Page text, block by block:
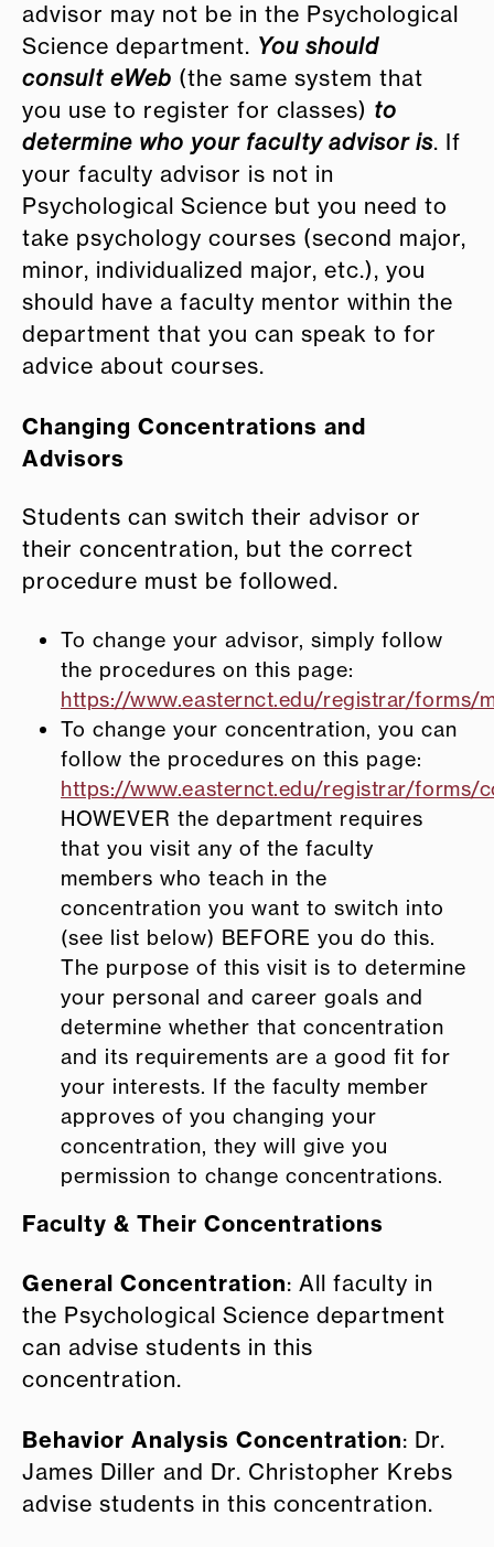
advisor may not be in the Psychological
Science department. You should
consult eWeb (the same system that
you use to register for classes) to
determine who your faculty advisor is. If
your faculty advisor is not in
Psychological Science but you need to
take psychology courses (second major,
minor, individualized major, etc.), you
should have a faculty mentor within the
department that you can speak to for
advice about courses.
Changing Concentrations and
Advisors
Students can switch their advisor or
their concentration, but the correct
procedure must be followed.
To change your advisor, simply follow
the procedures on this page:
https://www.easternct.edu/registrar/forms/
To change your concentration, you can
follow the procedures on this page:
https://www.easternct.edu/registrar/forms/
HOWEVER the department requires
that you visit any of the faculty
members who teach in the
concentration you want to switch into
(see list below) BEFORE you do this.
The purpose of this visit is to determine
your personal and career goals and
determine whether that concentration
and its requirements are a good fit for
your interests. If the faculty member
approves of you changing your
concentration, they will give you
permission to change concentrations.
Faculty & Their Concentrations
General Concentration: All faculty in
the Psychological Science department
can advise students in this
concentration.
Behavior Analysis Concentration: Dr.
James Diller and Dr. Christopher Krebs
advise students in this concentration.